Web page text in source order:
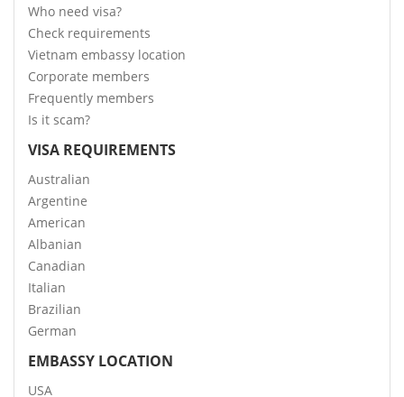
Who need visa?
Check requirements
Vietnam embassy location
Corporate members
Frequently members
Is it scam?
VISA REQUIREMENTS
Australian
Argentine
American
Albanian
Canadian
Italian
Brazilian
German
EMBASSY LOCATION
USA